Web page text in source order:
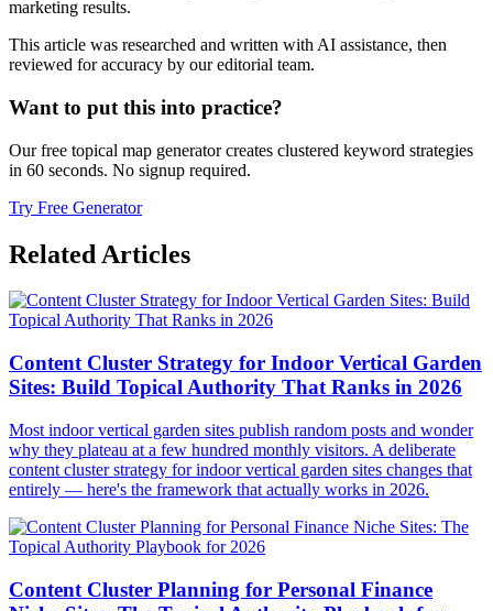
marketing results.
This article was researched and written with AI assistance, then
reviewed for accuracy by our editorial team.
Want to put this into practice?
Our free topical map generator creates clustered keyword strategies
in 60 seconds. No signup required.
Try Free Generator
Related Articles
Content Cluster Strategy for Indoor Vertical Garden
Sites: Build Topical Authority That Ranks in 2026
Most indoor vertical garden sites publish random posts and wonder
why they plateau at a few hundred monthly visitors. A deliberate
content cluster strategy for indoor vertical garden sites changes that
entirely — here's the framework that actually works in 2026.
Content Cluster Planning for Personal Finance